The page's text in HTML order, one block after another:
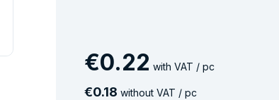
€0.22 with VAT / pc
€0.18 without VAT / pc